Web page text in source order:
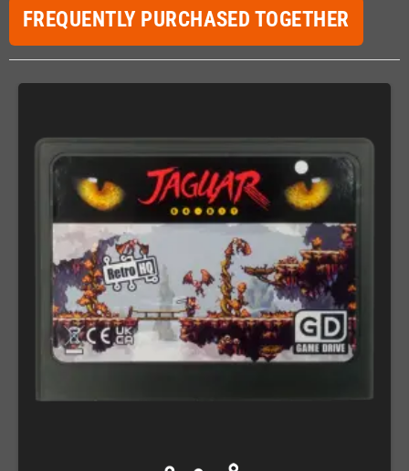
FREQUENTLY PURCHASED TOGETHER